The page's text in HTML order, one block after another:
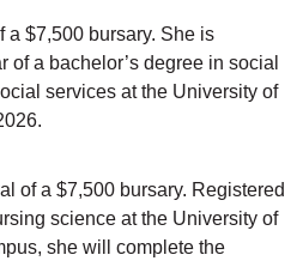
a $7,500 bursary. She is
a bachelor’s degree in social
services at the University of
of a $7,500 bursary. Registered
science at the University of
she will complete the